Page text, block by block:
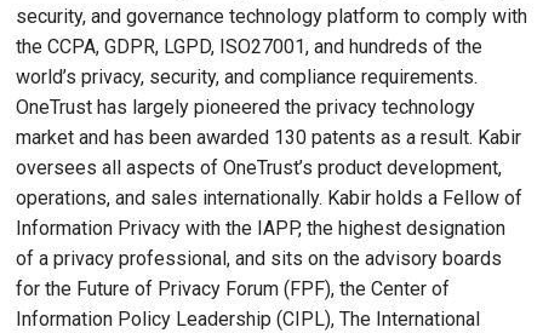
security, and governance technology platform to comply with
the CCPA, GDPR, LGPD, ISO27001, and hundreds of the
world’s privacy, security, and compliance requirements.
OneTrust has largely pioneered the privacy technology
market and has been awarded 130 patents as a result. Kabir
oversees all aspects of OneTrust’s product development,
operations, and sales internationally. Kabir holds a Fellow of
Information Privacy with the IAPP, the highest designation
of a privacy professional, and sits on the advisory boards
for the Future of Privacy Forum (FPF), the Center of
Information Policy Leadership (CIPL), The International